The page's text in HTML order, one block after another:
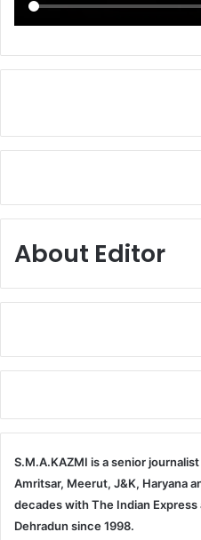
About Editor
S.M.A.KAZMI is a senior
Amritsar, Meerut, J&K, Haryana
decades with The Indian
Dehradun since 1998.